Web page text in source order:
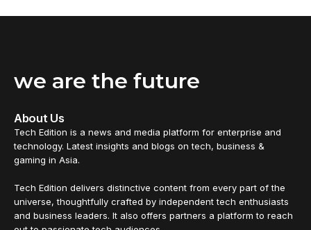
we are the future
About Us
Tech Edition is a news and media platform for enterprise and
technology. Latest insights and blogs on tech, business &
gaming in Asia.
Tech Edition delivers distinctive content from every part of the
universe, thoughtfully crafted by independent tech enthusiasts
and business leaders. It also offers partners a platform to reach